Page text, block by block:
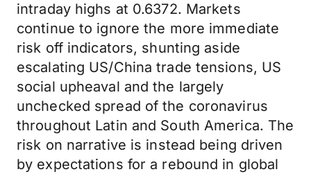
intraday highs at 0.6372. Markets
continue to ignore the more immediate
risk off indicators, shunting aside
escalating US/China trade tensions, US
social upheaval and the largely
unchecked spread of the coronavirus
throughout Latin and South America. The
risk on narrative is instead being driven
by expectations for a rebound in global